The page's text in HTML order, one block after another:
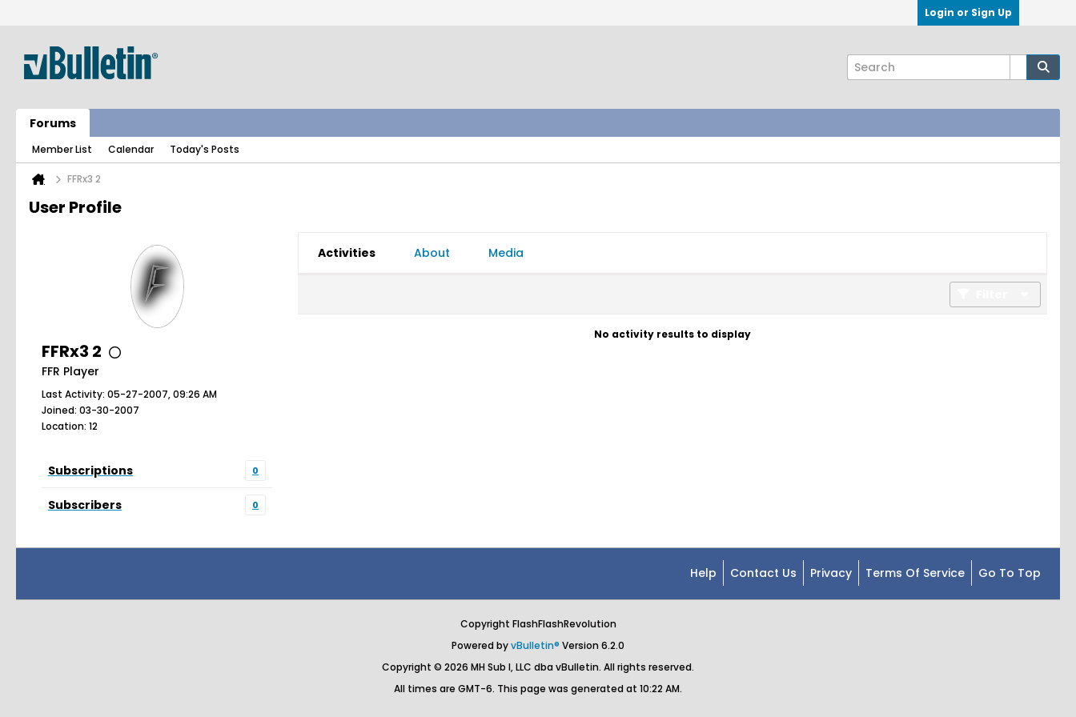
Login or Sign Up
Forums
Member List Calendar Today's Posts
FFRx3 2
User Profile
FFRx3 2
FFR Player
Last Activity: 05-27-2007, 09:26 AM
Joined: 03-30-2007
Location: 12
Subscriptions 0
Subscribers 0
Activities About Media
No activity results to display
Help Contact Us Privacy Terms Of Service Go To Top
Copyright FlashFlashRevolution
Powered byvBulletin® Version 6.2.0
Copyright © 2026 MH Sub I, LLC dba vBulletin. All rights reserved.
All times are GMT-6. This page was generated at 10:22 AM.